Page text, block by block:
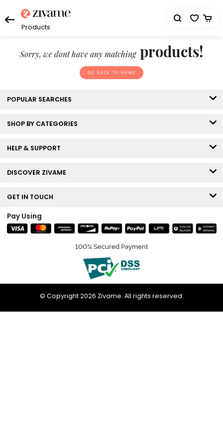
Products
Sorry, we dont have any matching products!
GO BACK TO HOME
POPULAR SEARCHES
SHOP BY CATEGORIES
HELP & SUPPORT
DISCOVER ZIVAME
GET IN TOUCH
Pay Using
100% Secured Payment
© Copyright 2026 Zivame. All rights reserved.